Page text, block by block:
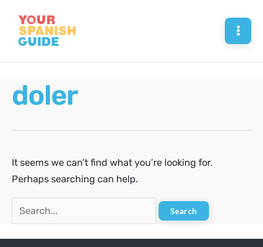
content
doler
It seems we can’t find what you’re looking for.
Perhaps searching can help.
Search
for: